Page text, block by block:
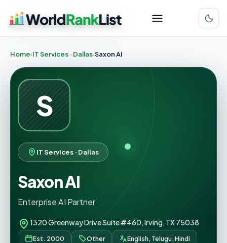
Home IT Services · Dallas Saxon AI
S
IT Services · Dallas
Saxon AI
Enterprise AI Partner
1320 Greenway Drive Suite #460, Irving, TX 75038
Est. 2000 Other English, Telugu, Hindi